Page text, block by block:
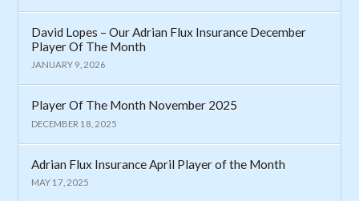
David Lopes – Our Adrian Flux Insurance December
Player Of The Month
JANUARY 9, 2026
Player Of The Month November 2025
DECEMBER 18, 2025
Adrian Flux Insurance April Player of the Month
MAY 17, 2025